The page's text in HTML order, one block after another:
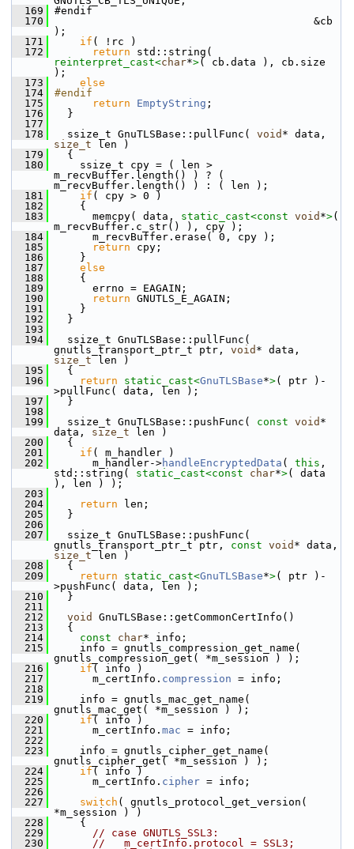
  169
#endif
  170
&cb
);
  171
if ( !rc )
  172
return
reinterpret_cast<char*>( cb.data ), cb.size
);
  173
else
  174
#endif
  175
return EmptyString ;
  176
}
  177
  178
ssize_t GnuTLSBase::pullFunc( void
size_t len )
  179
{
  180
ssize_t cpy = ( len >
m_recvBuffer.length() ) ? (
m_recvBuffer.length() ) : ( len );
  181
if ( cpy > 0 )
  182
{
  183
memcpy( data, static_cast<const void *>(
m_recvBuffer.c_str() ), cpy );
  184
m_recvBuffer.erase( 0, cpy );
  185
return cpy;
  186
}
  187
else
  188
{
  189
errno = EAGAIN;
  190
return GNUTLS_E_AGAIN;
  191
}
  192
}
  193
  194
ssize_t GnuTLSBase::pullFunc(
gnutls_transport_ptr_t ptr, void
size_t len )
  195
{
  196
return static_cast<GnuTLSBase*>( ptr )-
>pullFunc( data, len );
  197
}
  198
  199
ssize_t GnuTLSBase::pushFunc( const void *
data, size_t len )
  200
{
  201
if ( m_handler )
  202
m_handler->handleEncryptedData ( this ,
std::string( static_cast<const char*>( data
), len ) );
  203
  204
return len;
  205
}
  206
  207
ssize_t GnuTLSBase::pushFunc(
gnutls_transport_ptr_t ptr, const void
size_t len )
  208
{
  209
return static_cast<GnuTLSBase*>( ptr )-
>pushFunc( data, len );
  210
}
  211
  212
void
GnuTLSBase::getCommonCertInfo()
  213
{
  214
const char* info;
  215
info = gnutls_compression_get_name(
gnutls_compression_get( *m_session ) );
  216
if ( info )
  217
m_certInfo. compression = info;
  218
  219
info = gnutls_mac_get_name(
gnutls_mac_get( *m_session ) );
  220
if ( info )
  221
m_certInfo. mac = info;
  222
  223
info = gnutls_cipher_get_name(
gnutls_cipher_get( *m_session ) );
  224
if ( info )
  225
m_certInfo. cipher = info;
  226
  227
switch ( gnutls_protocol_get_version(
*m_session ) )
  228
{
  229
// case GNUTLS_SSL3:
  230
//   m_certInfo.protocol = SSL3;